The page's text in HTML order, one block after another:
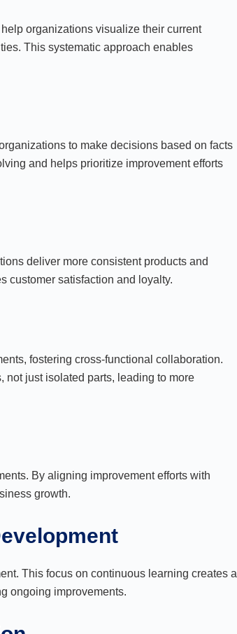
organizations visualize their current
This systematic approach enables
to make decisions based on facts
and helps prioritize improvement efforts
deliver more consistent products and
customer satisfaction and loyalty.
fostering cross-functional collaboration.
not just isolated parts, leading to more
By aligning improvement efforts with
growth.
This focus on continuous learning creates a
ongoing improvements.